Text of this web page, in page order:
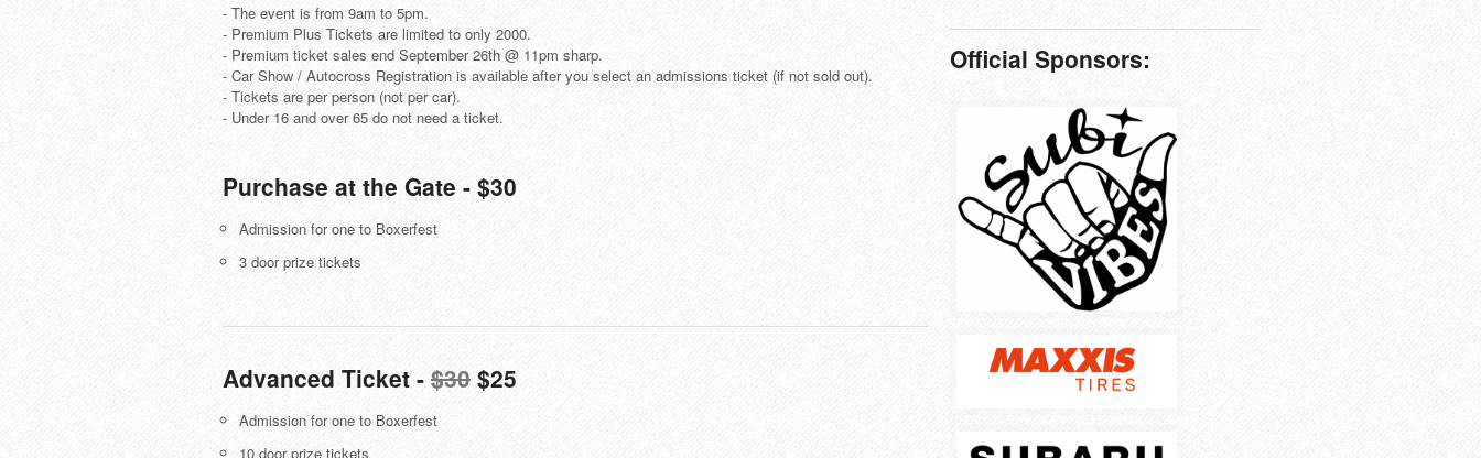
- The event is from 9am to 5pm.
- Premium Plus Tickets are limited to only 2000.
- Premium ticket sales end September 26th @ 11pm sharp.
- Car Show / Autocross Registration is available after you select an admissions ticket (if not sold out).
- Tickets are per person (not per car).
- Under 16 and over 65 do not need a ticket.
Purchase at the Gate - $30
Admission for one to Boxerfest
3 door prize tickets
Advanced Ticket - $30 $25
Admission for one to Boxerfest
10 door prize tickets
Official Sponsors: